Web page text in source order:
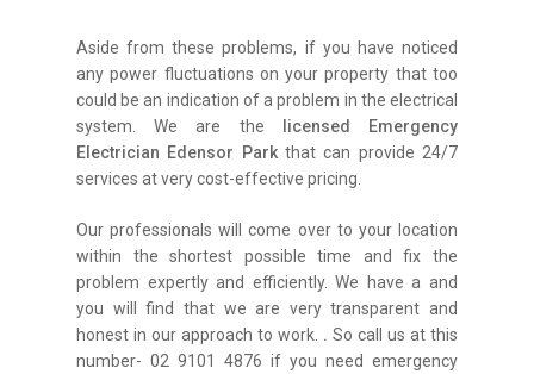
Aside from these problems, if you have noticed
any power fluctuations on your property that too
could be an indication of a problem in the electrical
system. We are the
licensed Emergency
Electrician Edensor Parkthat can provide 24/7
services at very cost-effective pricing.
Our professionals will come over to your location
within the shortest possible time and fix the
problem expertly and efficiently. We have a and
you will find that we are very transparent and
honest in our approach to work. . So call us at this
number- 02 9101 4876 if you need emergency